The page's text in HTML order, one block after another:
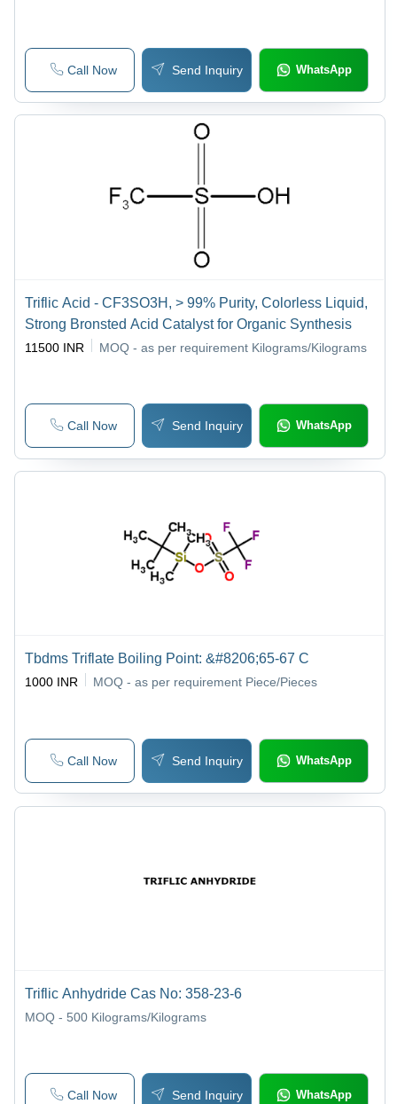
Call Now Send Inquiry WhatsApp
Triflic Acid - CF3SO3H, > 99% Purity, Colorless Liquid,
Strong Bronsted Acid Catalyst for Organic Synthesis
11500 INR MOQ - as per requirement Kilograms/Kilograms
Call Now Send Inquiry WhatsApp
Tbdms Triflate Boiling Point: &#8206;65-67 C
1000 INR MOQ - as per requirement Piece/Pieces
Call Now Send Inquiry WhatsApp
Triflic Anhydride Cas No: 358-23-6
MOQ - 500 Kilograms/Kilograms
Call Now Send Inquiry WhatsApp